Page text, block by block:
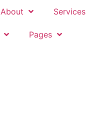
About Services
Pages